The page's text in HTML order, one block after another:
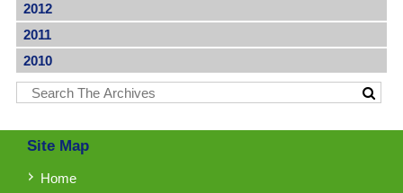
2012
2011
2010
Site Map
Home